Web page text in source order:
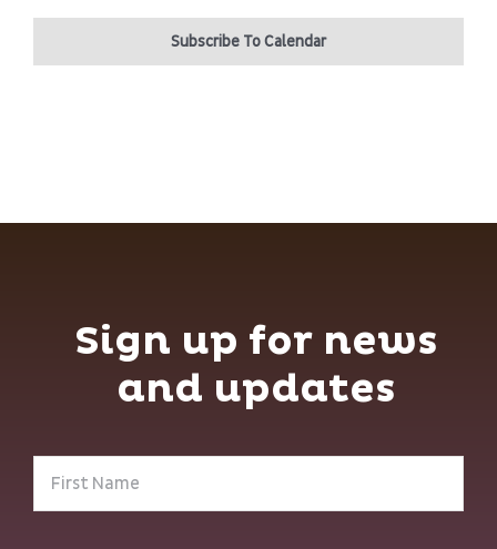
Subscribe To Calendar
Sign up for news
and updates
First
Name